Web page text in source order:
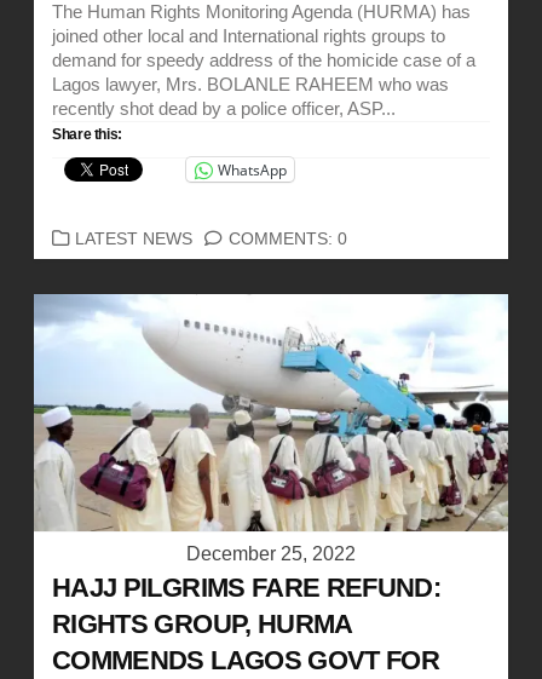
The Human Rights Monitoring Agenda (HURMA) has
joined other local and International rights groups to
demand for speedy address of the homicide case of a
Lagos lawyer, Mrs. BOLANLE RAHEEM who was
recently shot dead by a police officer, ASP...
Share this:
WhatsApp
CATEGORIES
LATEST NEWS COMMENTS: 0
December 25, 2022
HAJJ PILGRIMS FARE REFUND:
RIGHTS GROUP, HURMA
COMMENDS LAGOS GOVT FOR